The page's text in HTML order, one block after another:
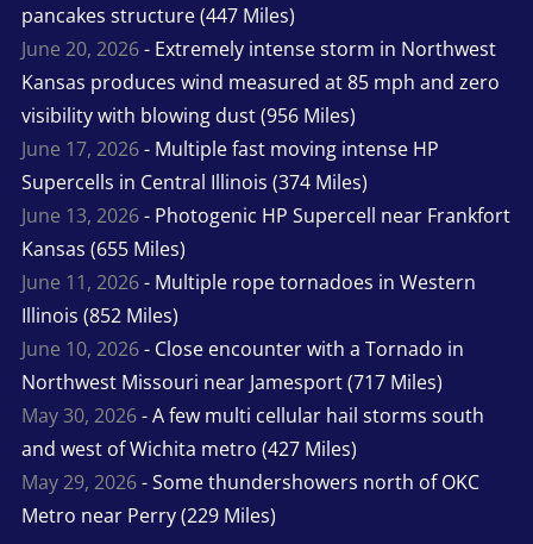
pancakes structure (447 Miles)
June 20, 2026- Extremely intense storm in Northwest
Kansas produces wind measured at 85 mph and zero
visibility with blowing dust (956 Miles)
June 17, 2026- Multiple fast moving intense HP
Supercells in Central Illinois (374 Miles)
June 13, 2026- Photogenic HP Supercell near Frankfort
Kansas (655 Miles)
June 11, 2026- Multiple rope tornadoes in Western
Illinois (852 Miles)
June 10, 2026- Close encounter with a Tornado in
Northwest Missouri near Jamesport (717 Miles)
May 30, 2026- A few multi cellular hail storms south
and west of Wichita metro (427 Miles)
May 29, 2026- Some thundershowers north of OKC
Metro near Perry (229 Miles)